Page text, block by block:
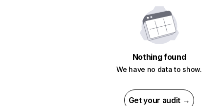
Nothing found
We have no data to show.
Get your audit →